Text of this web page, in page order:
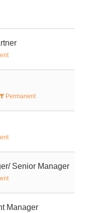
Permanent
Senior Manager
Manager